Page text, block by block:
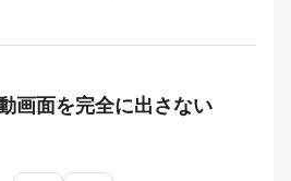
画面を完全に出さない